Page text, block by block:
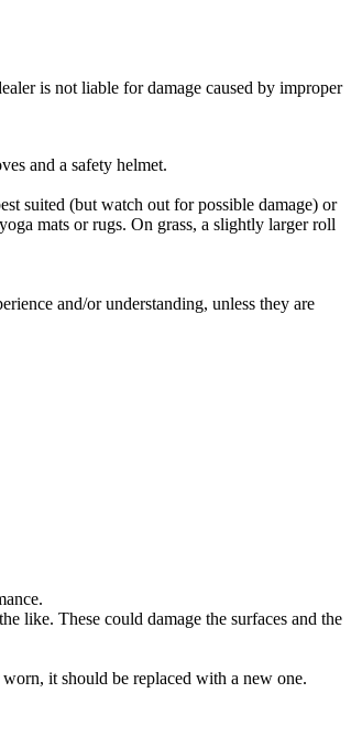
is not liable for damage caused by improper
and a safety helmet.
suited (but watch out for possible damage) or
mats or rugs. On grass, a slightly larger roll
and/or understanding, unless they are
like. These could damage the surfaces and the
it should be replaced with a new one.